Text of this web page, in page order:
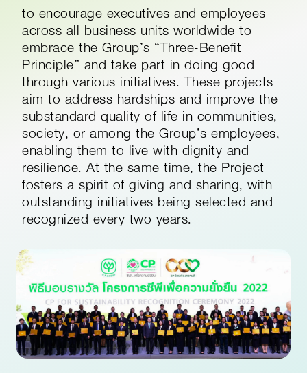
to encourage executives and employees
across all business units worldwide to
embrace the Group’s “Three-Benefit
Principle” and take part in doing good
through various initiatives. These projects
aim to address hardships and improve the
substandard quality of life in communities,
society, or among the Group’s employees,
enabling them to live with dignity and
resilience. At the same time, the Project
fosters a spirit of giving and sharing, with
outstanding initiatives being selected and
recognized every two years.